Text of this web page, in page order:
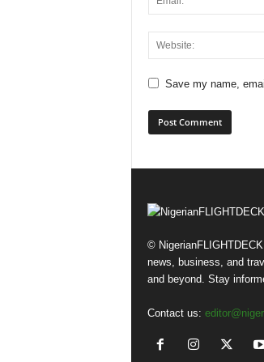
Save my name,
©
news, business, and
and beyond. Stay
Contact us: